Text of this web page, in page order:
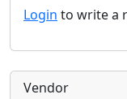
Login to write a
Vendor